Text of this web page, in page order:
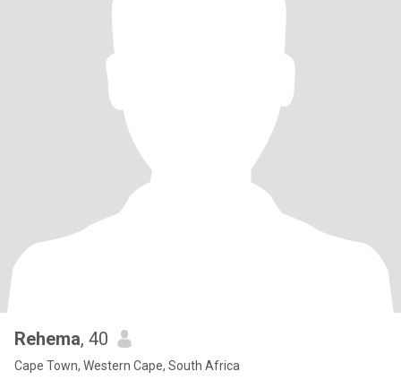
Rehema, 40
Cape Town, Western Cape, South Africa